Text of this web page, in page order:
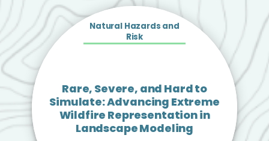
Natural Hazards and
Risk
Rare, Severe, and Hard to
Simulate: Advancing Extreme
Wildfire Representation in
Landscape Modeling